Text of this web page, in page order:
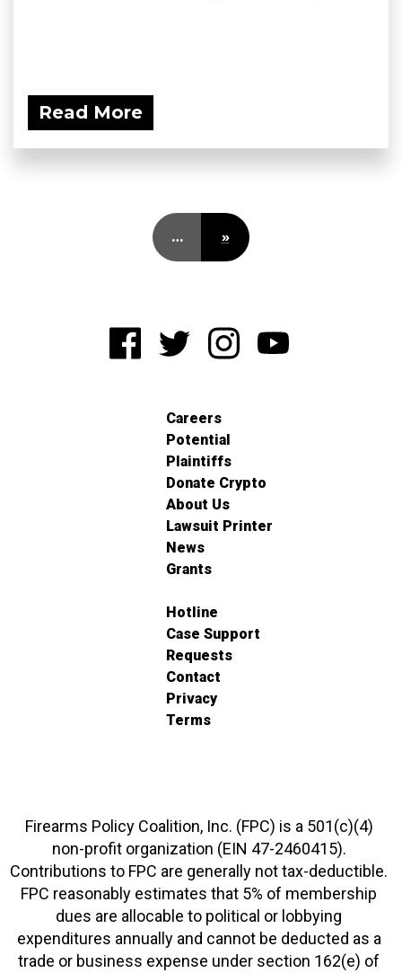
Read More
… »
Careers
Potential
Plaintiffs
Donate Crypto
About Us
Lawsuit Printer
News
Grants
Hotline
Case Support
Requests
Contact
Privacy
Terms
Firearms Policy Coalition, Inc. (FPC) is a 501(c)(4)
non-profit organization (EIN 47-2460415).
Contributions to FPC are generally not tax-deductible.
FPC reasonably estimates that 5% of membership
dues are allocable to political or lobbying
expenditures annually and cannot be deducted as a
trade or business expense under section 162(e) of